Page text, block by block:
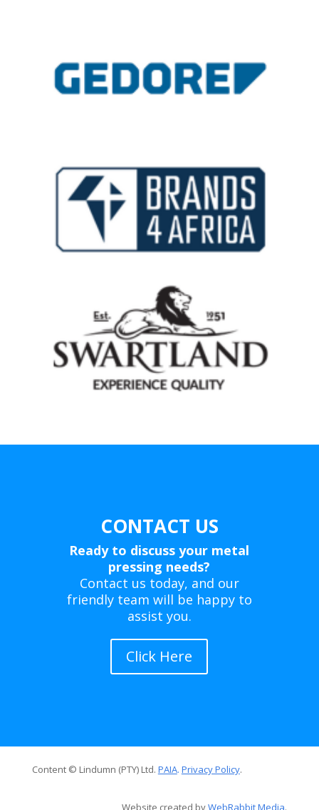
CONTACT US
Ready to discuss your metal
pressing needs?
Contact us today, and our
friendly team will be happy to
assist you.
Click Here
Content © Lindumn (PTY) Ltd. PAIA. Privacy Policy.
Website created byWebRabbit Media.